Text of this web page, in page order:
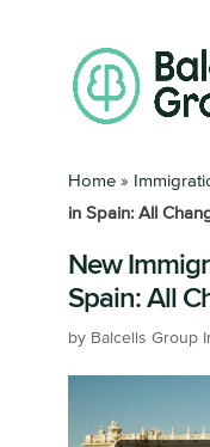
Home»
in Spain: All
New
Spain: All
by Balcells Group